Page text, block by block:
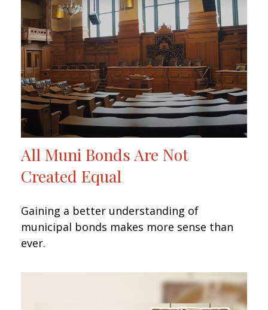
All Muni Bonds Are Not
Created Equal
Gaining a better understanding of
municipal bonds makes more sense than
ever.